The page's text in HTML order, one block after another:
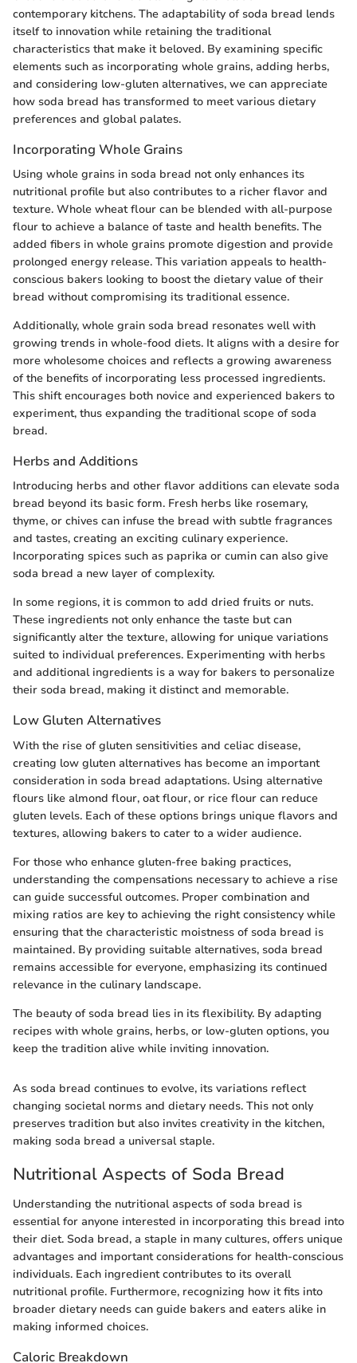
contemporary kitchens. The adaptability of soda bread lends
itself to innovation while retaining the traditional
characteristics that make it beloved. By examining specific
elements such as incorporating whole grains, adding herbs,
and considering low-gluten alternatives, we can appreciate
how soda bread has transformed to meet various dietary
preferences and global palates.
Incorporating Whole Grains
Using whole grains in soda bread not only enhances its
nutritional profile but also contributes to a richer flavor and
texture. Whole wheat flour can be blended with all-purpose
flour to achieve a balance of taste and health benefits. The
added fibers in whole grains promote digestion and provide
prolonged energy release. This variation appeals to health-
conscious bakers looking to boost the dietary value of their
bread without compromising its traditional essence.
Additionally, whole grain soda bread resonates well with
growing trends in whole-food diets. It aligns with a desire for
more wholesome choices and reflects a growing awareness
of the benefits of incorporating less processed ingredients.
This shift encourages both novice and experienced bakers to
experiment, thus expanding the traditional scope of soda
bread.
Herbs and Additions
Introducing herbs and other flavor additions can elevate soda
bread beyond its basic form. Fresh herbs like rosemary,
thyme, or chives can infuse the bread with subtle fragrances
and tastes, creating an exciting culinary experience.
Incorporating spices such as paprika or cumin can also give
soda bread a new layer of complexity.
In some regions, it is common to add dried fruits or nuts.
These ingredients not only enhance the taste but can
significantly alter the texture, allowing for unique variations
suited to individual preferences. Experimenting with herbs
and additional ingredients is a way for bakers to personalize
their soda bread, making it distinct and memorable.
Low Gluten Alternatives
With the rise of gluten sensitivities and celiac disease,
creating low gluten alternatives has become an important
consideration in soda bread adaptations. Using alternative
flours like almond flour, oat flour, or rice flour can reduce
gluten levels. Each of these options brings unique flavors and
textures, allowing bakers to cater to a wider audience.
For those who enhance gluten-free baking practices,
understanding the compensations necessary to achieve a rise
can guide successful outcomes. Proper combination and
mixing ratios are key to achieving the right consistency while
ensuring that the characteristic moistness of soda bread is
maintained. By providing suitable alternatives, soda bread
remains accessible for everyone, emphasizing its continued
relevance in the culinary landscape.
The beauty of soda bread lies in its flexibility. By adapting
recipes with whole grains, herbs, or low-gluten options, you
keep the tradition alive while inviting innovation.
As soda bread continues to evolve, its variations reflect
changing societal norms and dietary needs. This not only
preserves tradition but also invites creativity in the kitchen,
making soda bread a universal staple.
Nutritional Aspects of Soda Bread
Understanding the nutritional aspects of soda bread is
essential for anyone interested in incorporating this bread into
their diet. Soda bread, a staple in many cultures, offers unique
advantages and important considerations for health-conscious
individuals. Each ingredient contributes to its overall
nutritional profile. Furthermore, recognizing how it fits into
broader dietary needs can guide bakers and eaters alike in
making informed choices.
Caloric Breakdown